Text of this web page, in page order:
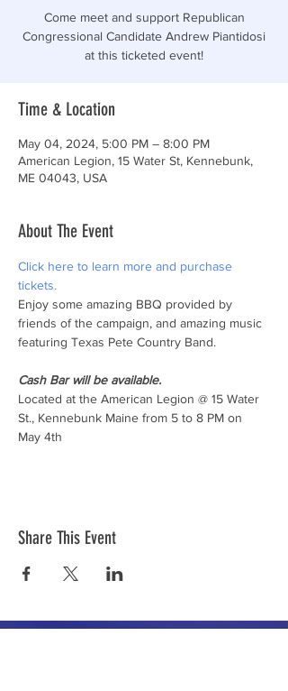
Come meet and support Republican
Congressional Candidate Andrew Piantidosi
at this ticketed event!
Time & Location
May 04, 2024, 5:00 PM – 8:00 PM
American Legion, 15 Water St, Kennebunk,
ME 04043, USA
About The Event
Click here to learn more and purchase
tickets.
Enjoy some amazing BBQ provided by
friends of the campaign, and amazing music
Cash Bar will be available.
Located at the American Legion @ 15 Water
St., Kennebunk Maine from 5 to 8 PM on
May 4th
Share This Event